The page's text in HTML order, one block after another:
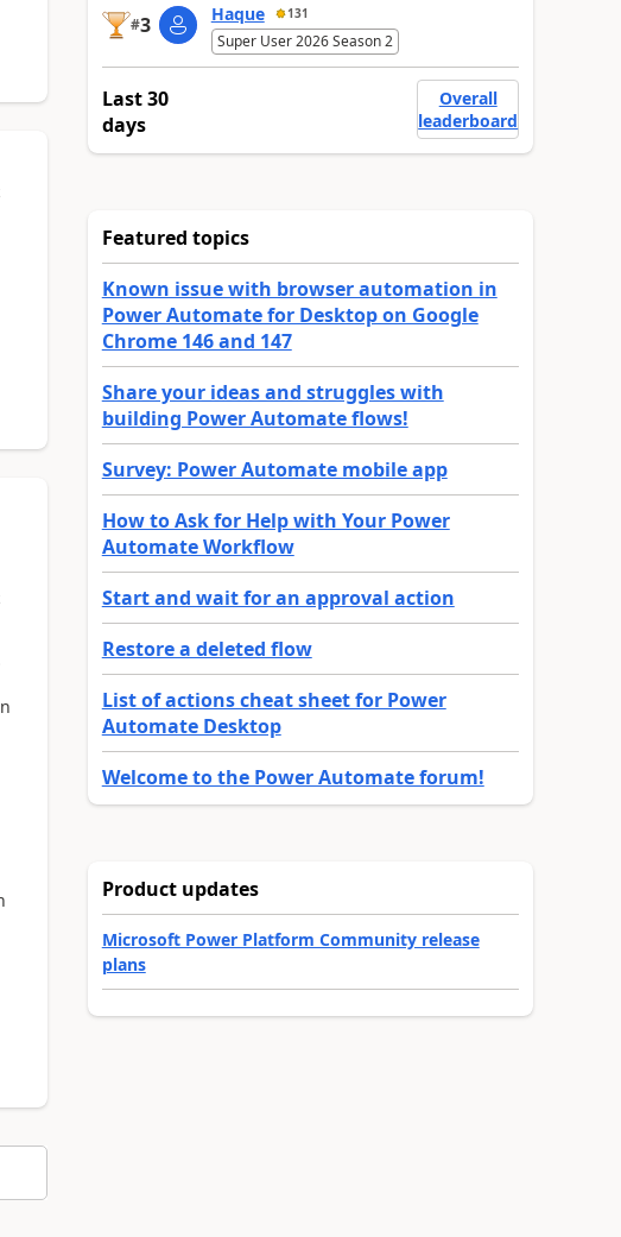
#3 Haque 131
Super User 2026 Season 2
Last 30
days
Overall
leaderboard
Featured topics
Known issue with browser automation in
Power Automate for Desktop on Google
Chrome 146 and 147
Share your ideas and struggles with
building Power Automate flows!
Survey: Power Automate mobile app
How to Ask for Help with Your Power
Automate Workflow
Start and wait for an approval action
Restore a deleted flow
List of actions cheat sheet for Power
Automate Desktop
Welcome to the Power Automate forum!
Product updates
Microsoft Power Platform Community release
plans